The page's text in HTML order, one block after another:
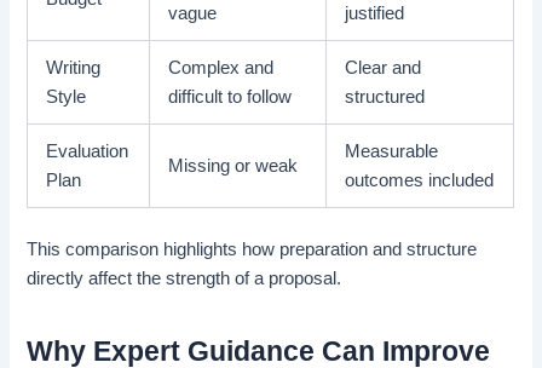
vague justified
Writing
Style
Complex and
difficult to follow
Clear and
structured
Evaluation
Plan
Missing or weak
Measurable
outcomes included
This comparison highlights how preparation and structure
directly affect the strength of a proposal.
Why Expert Guidance Can Improve